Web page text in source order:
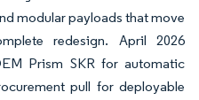
modular payloads that move
redesign. April 2026
Prism SKR for automatic
pull for deployable